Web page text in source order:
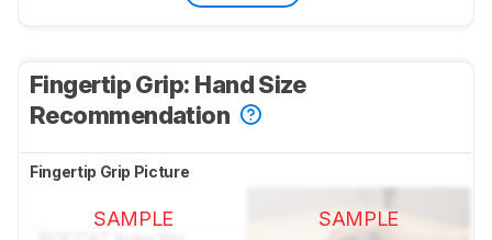
Fingertip Grip: Hand Size
Recommendation
Fingertip Grip Picture
SAMPLE SAMPLE